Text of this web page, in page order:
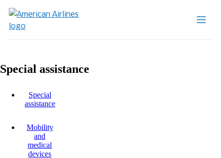
Special assistance
Special
assistance
Mobility
and
medical
devices